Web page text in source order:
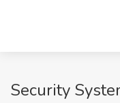
Security